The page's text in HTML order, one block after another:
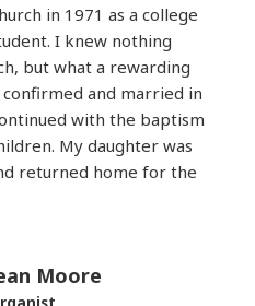
in 1971 as a college
I knew nothing
but what a rewarding
and married in
with the baptism
My daughter was
returned home for the
Moore